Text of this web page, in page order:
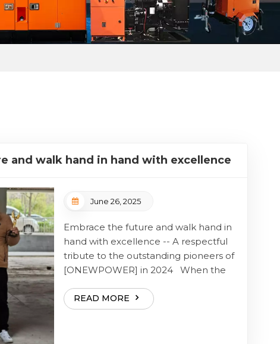
and walk hand in hand with excellence
June 26, 2025
Embrace the future and walk hand in
hand with excellence -- A respectful
tribute to the outstanding pioneers of
[ONEWPOWER] in 2024 When the
there is always a group of people who,
with the stars as their lamps, run the
READ MORE